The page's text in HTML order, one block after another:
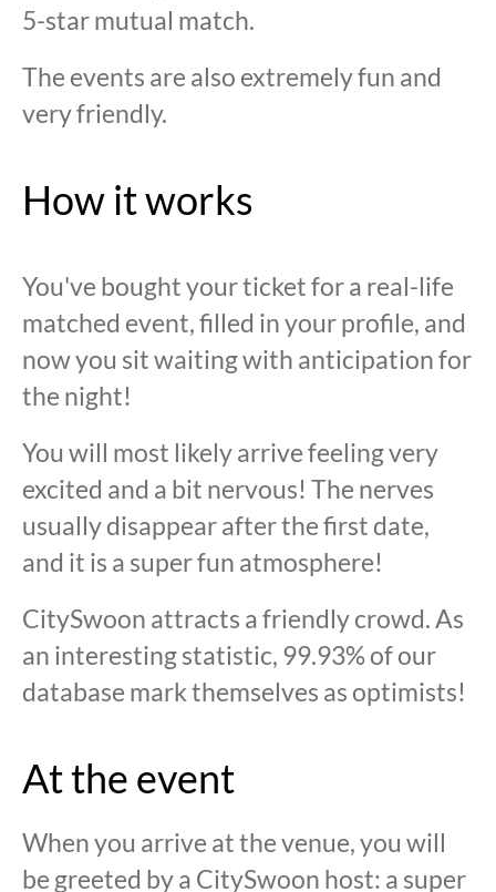
5-star mutual match.
The events are also extremely fun and
very friendly.
How it works
You've bought your ticket for a real-life
matched event, filled in your profile, and
now you sit waiting with anticipation for
the night!
You will most likely arrive feeling very
excited and a bit nervous! The nerves
usually disappear after the first date,
and it is a super fun atmosphere!
CitySwoon attracts a friendly crowd. As
an interesting statistic, 99.93% of our
database mark themselves as optimists!
At the event
When you arrive at the venue, you will
be greeted by a CitySwoon host: a super